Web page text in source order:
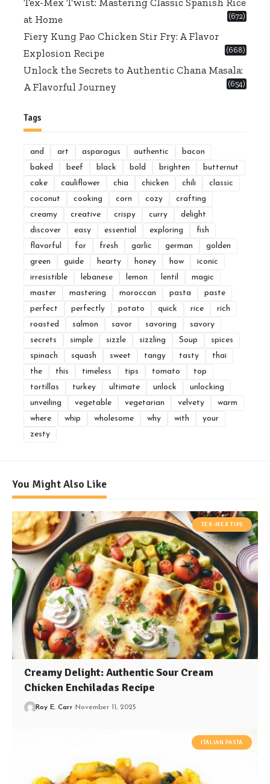
Tex-Mex Twist: Mastering Classic Spanish Rice
at Home
(672)
Fiery Kung Pao Chicken Stir Fry: A Flavor
Explosion Recipe
(668)
Unlock the Secrets to Authentic Chana Masala:
A Flavorful Journey
(654)
Tags
and art asparagus authentic
bacon
baked
beef black bold brighten
butternut
cake
cauliflower chia chicken chili
classic
coconut
cooking corn cozy
crafting
creamy
creative crispy curry
delight
discover
easy essential exploring
fish
flavorful
for fresh garlic german
golden
green
guide hearty honey how
iconic
irresistible
lebanese lemon lentil
magic
master
mastering moroccan pasta
paste
perfect
perfectly potato quick rice
rich
roasted
salmon savor savoring
savory
secrets
simple sizzle sizzling Soup
spices
spinach
squash sweet tangy tasty
thai
the
this timeless tips tomato
top
tortillas
turkey ultimate unlock
unlocking
unveiling
vegetable vegetarian velvety
warm
where
whip wholesome why with
your
zesty
You Might Also Like
TEX-MEX TIPS
Creamy Delight: Authentic Sour Cream
Chicken Enchiladas Recipe
Roy E. Carr November 11, 2025
ITALIAN PASTA